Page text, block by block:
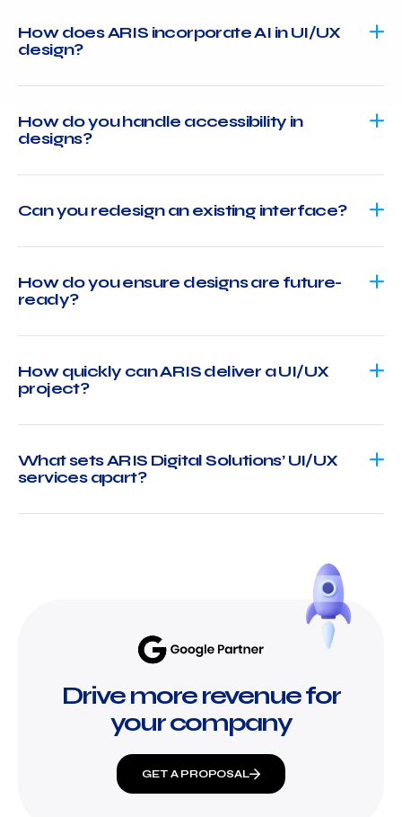
How does ARIS incorporate AI in UI/UX
design?
How do you handle accessibility in
designs?
Can you redesign an existing interface?
How do you ensure designs are future-
ready?
How quickly can ARIS deliver a UI/UX
project?
What sets ARIS Digital Solutions’ UI/UX
services apart?
Drive more revenue for
your company
GET A PROPOSAL